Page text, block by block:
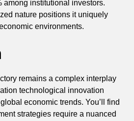
among institutional investors.
nature positions it uniquely
environments.
remains a complex interplay
technological innovation
economic trends. You’ll find
strategies require a nuanced